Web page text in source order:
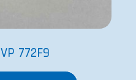
VP 772F9